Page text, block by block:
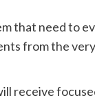
that need to
from the
receive